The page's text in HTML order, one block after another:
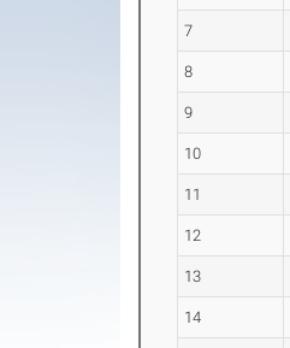
7
8
9
10
11
12
13
14